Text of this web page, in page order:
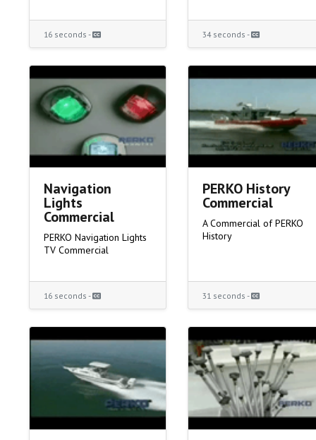
16 seconds - 34 seconds -
Navigation
Lights
Commercial
PERKO Navigation Lights
TV Commercial
16 seconds -
PERKO History
Commercial
A Commercial of PERKO
History
31 seconds -